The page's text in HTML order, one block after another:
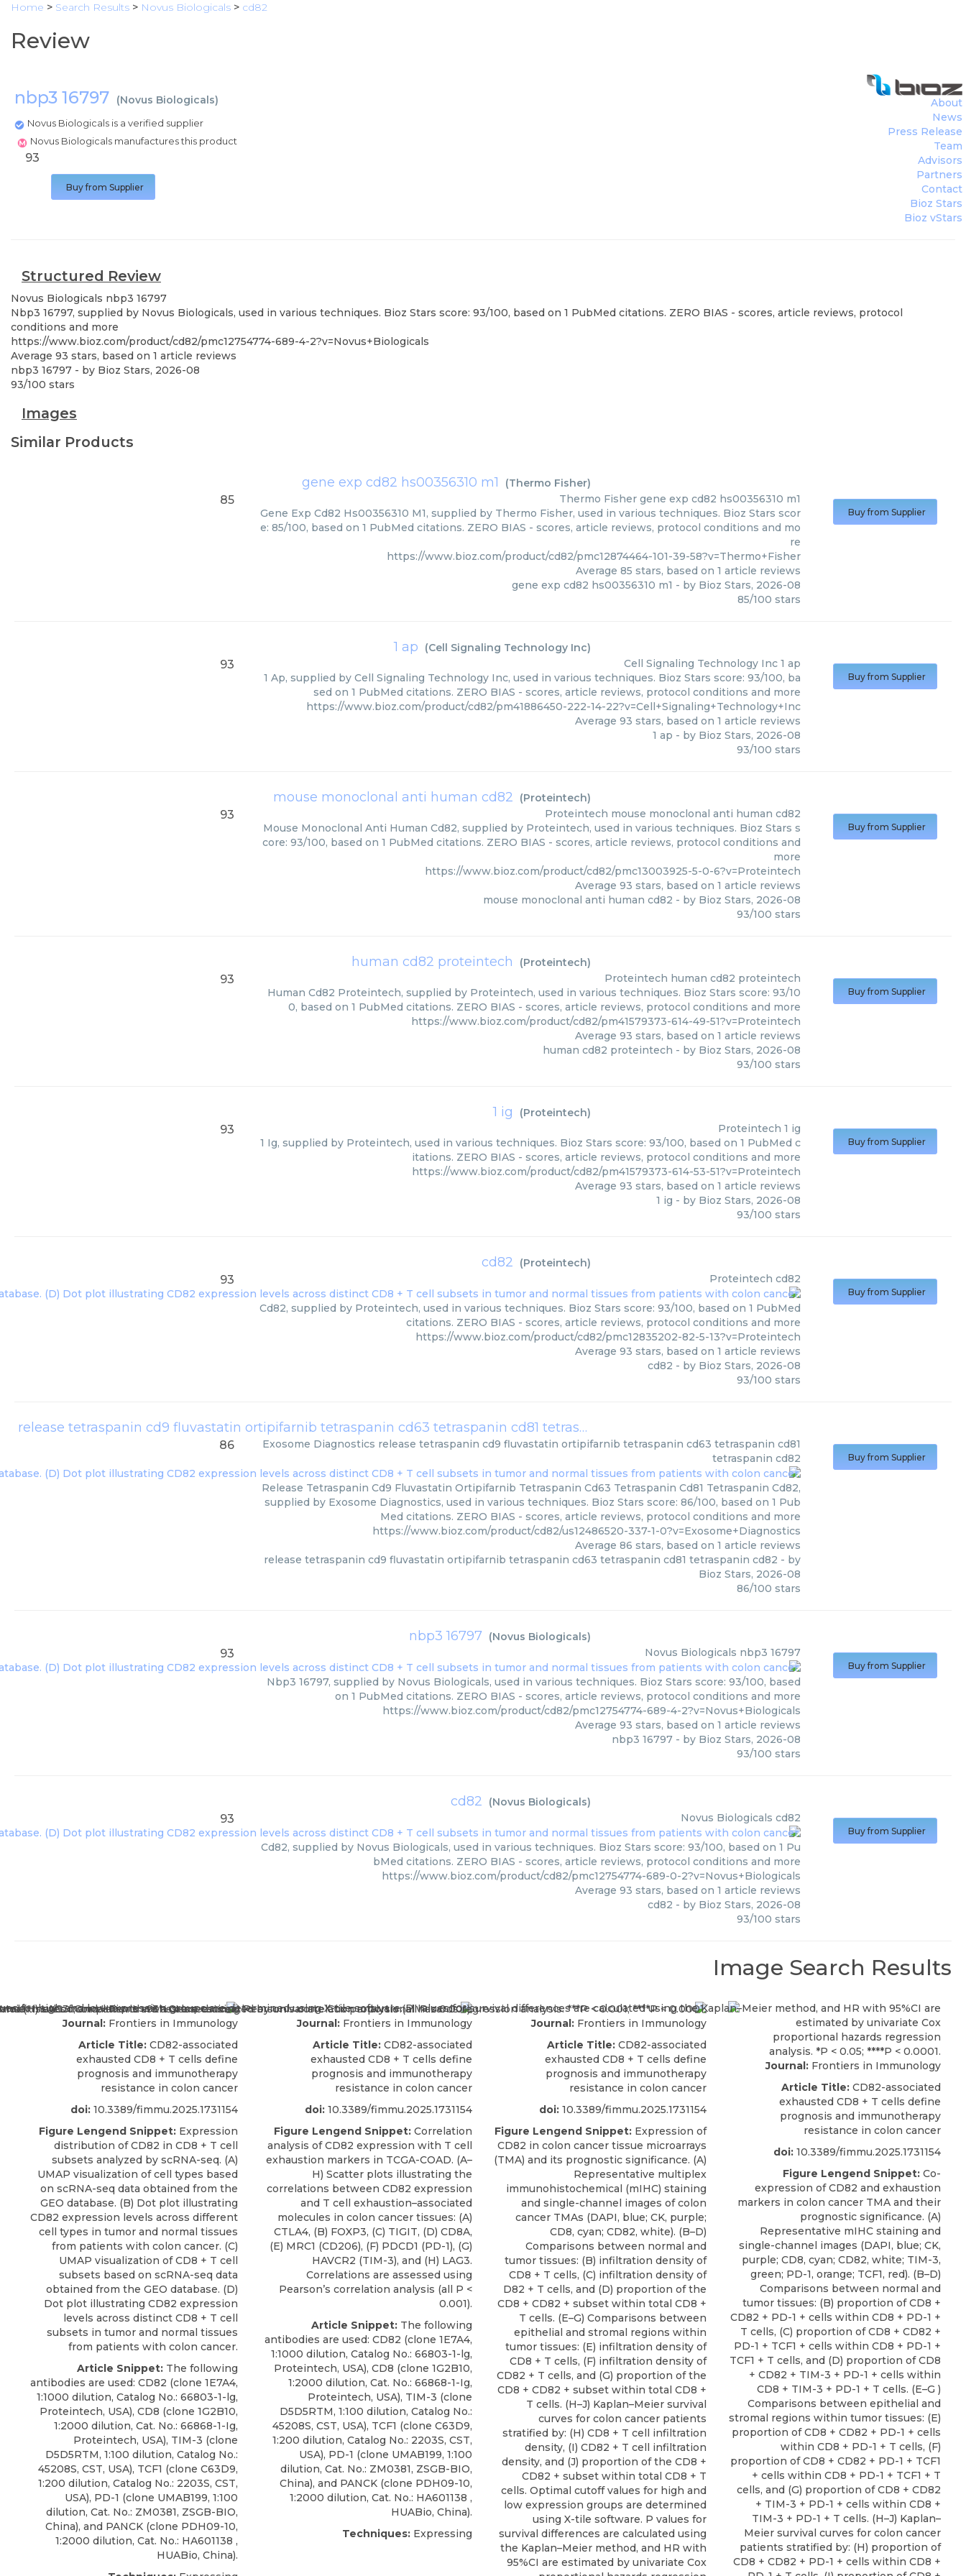
Home > Search Results > Novus Biologicals > cd82
Review
nbp3 16797 (Novus Biologicals)
Novus Biologicals is a verified supplier
Novus Biologicals manufactures this product
About
News
Press Release
Team
Advisors
Partners
Contact
Bioz Stars
Bioz vStars
93
Buy from Supplier
Structured Review
Novus Biologicals nbp3 16797
Nbp3 16797, supplied by Novus Biologicals, used in various techniques. Bioz Stars score: 93/100, based on 1 PubMed citations. ZERO BIAS - scores, article reviews, protocol
conditions and more
https://www.bioz.com/product/cd82/pmc12754774-689-4-2?v=Novus+Biologicals
Average 93 stars, based on 1 article reviews
nbp3 16797 - by Bioz Stars, 2026-08
93/100 stars
Images
Similar Products
gene exp cd82 hs00356310 m1 (Thermo Fisher)
85 Thermo Fisher gene exp cd82 hs00356310 m1
Gene Exp Cd82 Hs00356310 M1, supplied by Thermo Fisher, used in various techniques. Bioz Stars scor
e: 85/100, based on 1 PubMed citations. ZERO BIAS - scores, article reviews, protocol conditions and mo
re
https://www.bioz.com/product/cd82/pmc12874464-101-39-58?v=Thermo+Fisher
Average 85 stars, based on 1 article reviews
gene exp cd82 hs00356310 m1 - by Bioz Stars, 2026-08
85/100 stars
Buy from Supplier
1 ap (Cell Signaling Technology Inc)
93 Cell Signaling Technology Inc 1 ap
1 Ap, supplied by Cell Signaling Technology Inc, used in various techniques. Bioz Stars score: 93/100, ba
sed on 1 PubMed citations. ZERO BIAS - scores, article reviews, protocol conditions and more
https://www.bioz.com/product/cd82/pm41886450-222-14-22?v=Cell+Signaling+Technology+Inc
Average 93 stars, based on 1 article reviews
1 ap - by Bioz Stars, 2026-08
93/100 stars
Buy from Supplier
mouse monoclonal anti human cd82 (Proteintech)
93 Proteintech mouse monoclonal anti human cd82
Mouse Monoclonal Anti Human Cd82, supplied by Proteintech, used in various techniques. Bioz Stars s
core: 93/100, based on 1 PubMed citations. ZERO BIAS - scores, article reviews, protocol conditions and
more
https://www.bioz.com/product/cd82/pmc13003925-5-0-6?v=Proteintech
Average 93 stars, based on 1 article reviews
mouse monoclonal anti human cd82 - by Bioz Stars, 2026-08
93/100 stars
Buy from Supplier
human cd82 proteintech (Proteintech)
93 Proteintech human cd82 proteintech
Human Cd82 Proteintech, supplied by Proteintech, used in various techniques. Bioz Stars score: 93/10
0, based on 1 PubMed citations. ZERO BIAS - scores, article reviews, protocol conditions and more
https://www.bioz.com/product/cd82/pm41579373-614-49-51?v=Proteintech
Average 93 stars, based on 1 article reviews
human cd82 proteintech - by Bioz Stars, 2026-08
93/100 stars
Buy from Supplier
1 ig (Proteintech)
93 Proteintech 1 ig
1 Ig, supplied by Proteintech, used in various techniques. Bioz Stars score: 93/100, based on 1 PubMed c
itations. ZERO BIAS - scores, article reviews, protocol conditions and more
https://www.bioz.com/product/cd82/pm41579373-614-53-51?v=Proteintech
Average 93 stars, based on 1 article reviews
1 ig - by Bioz Stars, 2026-08
93/100 stars
Buy from Supplier
cd82 (Proteintech)
93 Proteintech cd82
Cd82, supplied by Proteintech, used in various techniques. Bioz Stars score: 93/100, based on 1 PubMed
citations. ZERO BIAS - scores, article reviews, protocol conditions and more
https://www.bioz.com/product/cd82/pmc12835202-82-5-13?v=Proteintech
Average 93 stars, based on 1 article reviews
cd82 - by Bioz Stars, 2026-08
93/100 stars
Buy from Supplier
release tetraspanin cd9 fluvastatin ortipifarnib tetraspanin cd63 tetraspanin cd81 tetraspanin cd82
86 Exosome Diagnostics release tetraspanin cd9 fluvastatin ortipifarnib tetraspanin cd63 tetraspanin cd81
tetraspanin cd82
Release Tetraspanin Cd9 Fluvastatin Ortipifarnib Tetraspanin Cd63 Tetraspanin Cd81 Tetraspanin Cd82,
supplied by Exosome Diagnostics, used in various techniques. Bioz Stars score: 86/100, based on 1 Pub
Med citations. ZERO BIAS - scores, article reviews, protocol conditions and more
https://www.bioz.com/product/cd82/us12486520-337-1-0?v=Exosome+Diagnostics
Average 86 stars, based on 1 article reviews
release tetraspanin cd9 fluvastatin ortipifarnib tetraspanin cd63 tetraspanin cd81 tetraspanin cd82 - by
Bioz Stars, 2026-08
86/100 stars
Buy from Supplier
nbp3 16797 (Novus Biologicals)
93 Novus Biologicals nbp3 16797
Nbp3 16797, supplied by Novus Biologicals, used in various techniques. Bioz Stars score: 93/100, based
on 1 PubMed citations. ZERO BIAS - scores, article reviews, protocol conditions and more
https://www.bioz.com/product/cd82/pmc12754774-689-4-2?v=Novus+Biologicals
Average 93 stars, based on 1 article reviews
nbp3 16797 - by Bioz Stars, 2026-08
93/100 stars
Buy from Supplier
cd82 (Novus Biologicals)
93 Novus Biologicals cd82
Cd82, supplied by Novus Biologicals, used in various techniques. Bioz Stars score: 93/100, based on 1 Pu
bMed citations. ZERO BIAS - scores, article reviews, protocol conditions and more
https://www.bioz.com/product/cd82/pmc12754774-689-0-2?v=Novus+Biologicals
Average 93 stars, based on 1 article reviews
cd82 - by Bioz Stars, 2026-08
93/100 stars
Buy from Supplier
Image Search Results
Journal: Frontiers in Immunology
Article Title: CD82-associated
exhausted CD8 + T cells define
prognosis and immunotherapy
resistance in colon cancer
doi: 10.3389/fimmu.2025.1731154
Figure Lengend Snippet: Expression
distribution of CD82 in CD8 + T cell
subsets analyzed by scRNA-seq. (A)
UMAP visualization of cell types based
on scRNA-seq data obtained from the
GEO database. (B) Dot plot illustrating
CD82 expression levels across different
cell types in tumor and normal tissues
from patients with colon cancer. (C)
UMAP visualization of CD8 + T cell
subsets based on scRNA-seq data
obtained from the GEO database. (D)
Dot plot illustrating CD82 expression
levels across distinct CD8 + T cell
subsets in tumor and normal tissues
from patients with colon cancer.
Article Snippet: The following
antibodies are used: CD82 (clone 1E7A4,
1:1000 dilution, Catalog No.: 66803-1-lg,
Proteintech, USA), CD8 (clone 1G2B10,
1:2000 dilution, Cat. No.: 66868-1-Ig,
Proteintech, USA), TIM-3 (clone
D5D5RTM, 1:100 dilution, Catalog No.:
45208S, CST, USA), TCF1 (clone C63D9,
1:200 dilution, Catalog No.: 2203S, CST,
USA), PD-1 (clone UMAB199, 1:100
dilution, Cat. No.: ZM0381, ZSGB-BIO,
China), and PANCK (clone PDH09-10,
1:2000 dilution, Cat. No.: HA601138 ,
HUABio, China).
Journal: Frontiers in Immunology
Article Title: CD82-associated
exhausted CD8 + T cells define
prognosis and immunotherapy
resistance in colon cancer
doi: 10.3389/fimmu.2025.1731154
Figure Lengend Snippet: Correlation
analysis of CD82 expression with T cell
exhaustion markers in TCGA-COAD. (A–
H) Scatter plots illustrating the
correlations between CD82 expression
and T cell exhaustion–associated
molecules in colon cancer tissues: (A)
CTLA4, (B) FOXP3, (C) TIGIT, (D) CD8A,
(E) MRC1 (CD206), (F) PDCD1 (PD-1), (G)
HAVCR2 (TIM-3), and (H) LAG3.
Correlations are assessed using
Pearson’s correlation analysis (all P <
0.001).
Article Snippet: The following
antibodies are used: CD82 (clone 1E7A4,
1:1000 dilution, Catalog No.: 66803-1-lg,
Proteintech, USA), CD8 (clone 1G2B10,
1:2000 dilution, Cat. No.: 66868-1-Ig,
Proteintech, USA), TIM-3 (clone
D5D5RTM, 1:100 dilution, Catalog No.:
45208S, CST, USA), TCF1 (clone C63D9,
1:200 dilution, Catalog No.: 2203S, CST,
USA), PD-1 (clone UMAB199, 1:100
dilution, Cat. No.: ZM0381, ZSGB-BIO,
China), and PANCK (clone PDH09-10,
1:2000 dilution, Cat. No.: HA601138 ,
HUABio, China).
Techniques: Expressing
Journal: Frontiers in Immunology
Article Title: CD82-associated
exhausted CD8 + T cells define
prognosis and immunotherapy
resistance in colon cancer
doi: 10.3389/fimmu.2025.1731154
Figure Lengend Snippet: Expression of
CD82 in colon cancer tissue microarrays
(TMA) and its prognostic significance. (A)
Representative multiplex
immunohistochemical (mIHC) staining
and single-channel images of colon
cancer TMAs (DAPI, blue; CK, purple;
CD8, cyan; CD82, white). (B–D)
Comparisons between normal and
tumor tissues: (B) infiltration density of
CD8 + T cells, (C) infiltration density of
D82 + T cells, and (D) proportion of the
CD8 + CD82 + subset within total CD8 +
T cells. (E–G) Comparisons between
epithelial and stromal regions within
tumor tissues: (E) infiltration density of
CD8 + T cells, (F) infiltration density of
CD82 + T cells, and (G) proportion of the
CD8 + CD82 + subset within total CD8 +
T cells. (H–J) Kaplan–Meier survival
curves for colon cancer patients
stratified by: (H) CD8 + T cell infiltration
density, (I) CD82 + T cell infiltration
density, and (J) proportion of the CD8 +
CD82 + subset within total CD8 + T
cells. Optimal cutoff values for high and
low expression groups are determined
using X-tile software. P values for
survival differences are calculated using
the Kaplan–Meier method, and HR with
95%CI are estimated by univariate Cox
Journal: Frontiers in Immunology
Article Title: CD82-associated
exhausted CD8 + T cells define
prognosis and immunotherapy
resistance in colon cancer
doi: 10.3389/fimmu.2025.1731154
Figure Lengend Snippet: Co-
expression of CD82 and exhaustion
markers in colon cancer TMA and their
prognostic significance. (A)
Representative mIHC staining and
single-channel images (DAPI, blue; CK,
purple; CD8, cyan; CD82, white; TIM-3,
green; PD-1, orange; TCF1, red). (B–D)
Comparisons between normal and
tumor tissues: (B) proportion of CD8 +
CD82 + PD-1 + cells within CD8 + PD-1 +
T cells, (C) proportion of CD8 + CD82 +
PD-1 + TCF1 + cells within CD8 + PD-1 +
TCF1 + T cells, and (D) proportion of CD8
+ CD82 + TIM-3 + PD-1 + cells within
CD8 + TIM-3 + PD-1 + T cells. (E–G )
Comparisons between epithelial and
stromal regions within tumor tissues: (E)
proportion of CD8 + CD82 + PD-1 + cells
within CD8 + PD-1 + T cells, (F)
proportion of CD8 + CD82 + PD-1 + TCF1
+ cells within CD8 + PD-1 + TCF1 + T
cells, and (G) proportion of CD8 + CD82
+ TIM-3 + PD-1 + cells within CD8 +
TIM-3 + PD-1 + T cells. (H–J) Kaplan–
Meier survival curves for colon cancer
patients stratified by: (H) proportion of
CD8 + CD82 + PD-1 + cells within CD8 +